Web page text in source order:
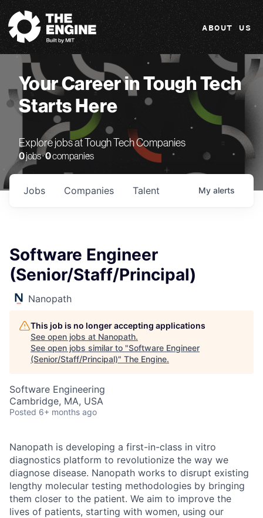
The Engine
ABOUT US
Your Career in Tough Tech
Starts Here
Explore jobs at Tough Tech Companies
0jobs ·0companies
Jobs Companies Talent My alerts
Software Engineer
(Senior/Staff/Principal)
Nanopath
This job is no longer accepting applications
See open jobs at Nanopath.
See open jobs similar to "Software Engineer
(Senior/Staff/Principal)" The Engine.
Software Engineering
Cambridge, MA, USA
Posted 6+ months ago
Nanopath is developing a first-in-class in vitro
diagnostics platform to revolutionize the way we
diagnose disease. Nanopath works to disrupt existing
lengthy molecular testing methodologies by bringing
them closer to the patient. We aim to improve the
lives of patients, starting with women, using our